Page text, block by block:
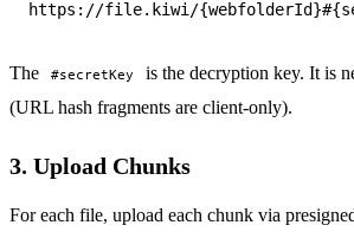
The #secretKey
is the decryption key. It is
(URL hash fragments are client-only).
3. Upload Chunks
For each file, upload each chunk via